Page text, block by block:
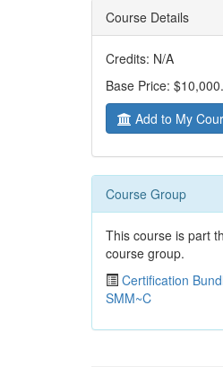
Course Details
Credits: N/A
Base Price:
Add to My
Course Group
This course is part
course group.
Certification
SMM~C